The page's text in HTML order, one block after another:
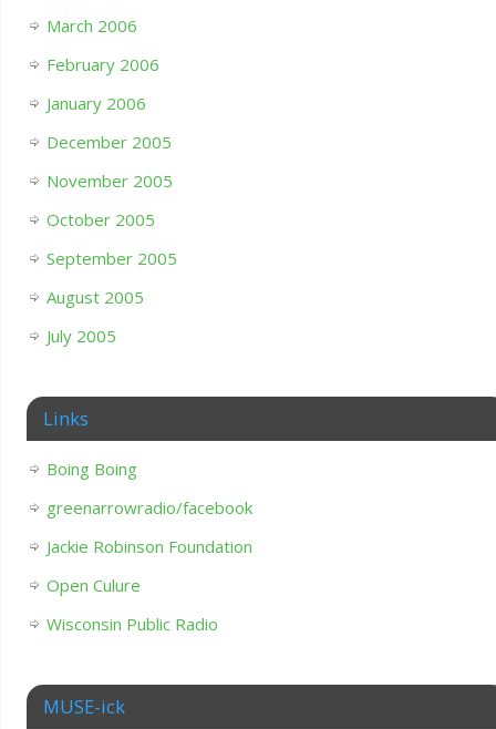
March 2006
February 2006
January 2006
December 2005
November 2005
October 2005
September 2005
August 2005
July 2005
Links
Boing Boing
greenarrowradio/facebook
Jackie Robinson Foundation
Open Culure
Wisconsin Public Radio
MUSE-ick